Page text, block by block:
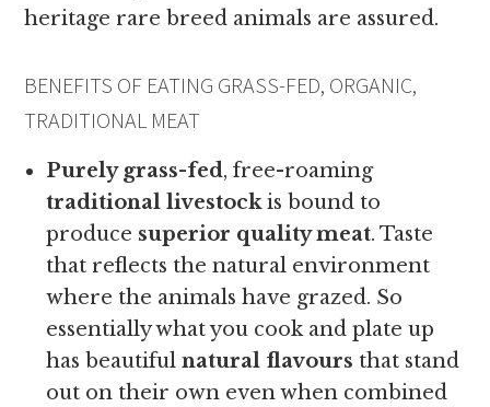
heritage rare breed animals are assured.
BENEFITS OF EATING GRASS-FED, ORGANIC,
TRADITIONAL MEAT
Purely grass-fed, free-roaming
traditional livestockis bound to
produce superior quality meat. Taste
that reflects the natural environment
where the animals have grazed. So
essentially what you cook and plate up
has beautifulnatural flavours that stand
out on their own even when combined